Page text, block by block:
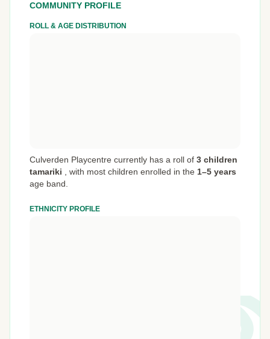
COMMUNITY PROFILE
ROLL & AGE DISTRIBUTION
Culverden Playcentre currently has a roll of 3 children
tamariki
with most children enrolled in the 1–5 years
age band.
ETHNICITY PROFILE